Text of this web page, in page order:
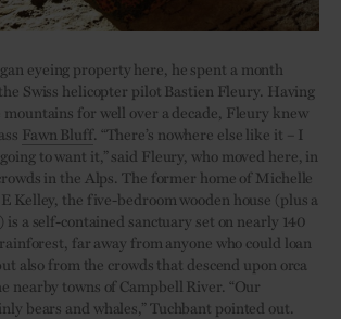
eyeing property here, he spent a month
Swiss helicopter pilot Bastien Fleury. Having
for well over a decade, Fleury knew
Fawn Bluff. “There’s nowhere else like it – I
to want it,” said Fleury, who moved here, in
in the Alps. The former home of Michelle
Kelley, the five-bedroom wooden house (plus a
is a self-contained sanctuary set on nearly 140
far away from anyone who could loan
also from the crowds that descend upon orca
nearby towns of Campbell River. “Our
bears and whales,” Tuchbant pointed out.